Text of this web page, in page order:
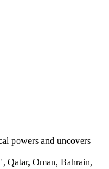
powers and uncovers
Qatar, Oman, Bahrain,